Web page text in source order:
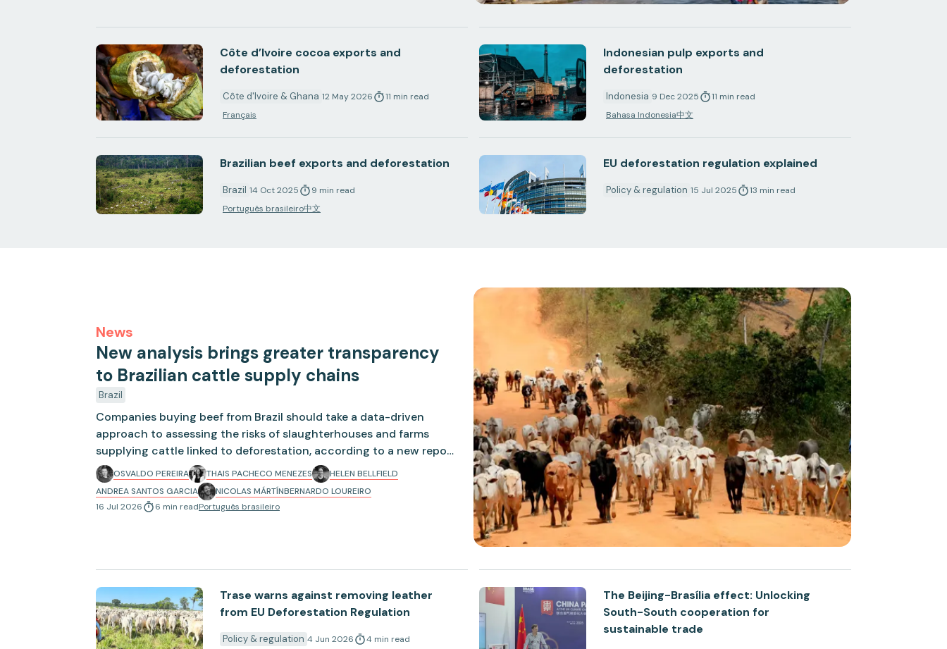
Côte d’Ivoire cocoa exports and
deforestation
Côte d'Ivoire & Ghana 12 May 2026 11 min read
Français
Indonesian pulp exports and
deforestation
Indonesia 9 Dec 2025 11 min read
Bahasa Indonesia中文
Brazilian beef exports and deforestation
Brazil 14 Oct 2025 9 min read
Português brasileiro中文
EU deforestation regulation explained
Policy & regulation 15 Jul 2025 13 min read
News
New analysis brings greater transparency
to Brazilian cattle supply chains
Brazil
Companies buying beef from Brazil should take a data-driven
approach to assessing the risks of slaughterhouses and farms
supplying cattle linked to deforestation, according to a new report
by Trase.
OSVALDO PEREIRA THAIS PACHECO MENEZES
HELEN BELLFIELD
ANDREA SANTOS GARCIA
NICOLAS MÁRTÍNBERNARDO LOUREIRO
16 Jul 2026
6 min readPortuguês brasileiro
Trase warns against removing leather
from EU Deforestation Regulation
Policy & regulation 4 Jun 2026 4 min read
The Beijing-Brasília effect: Unlocking
South-South cooperation for
sustainable trade